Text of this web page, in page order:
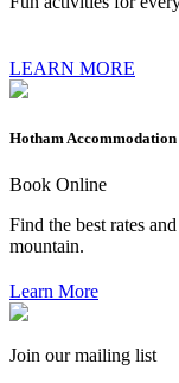
LEARN MORE
Hotham Accommodation
Book Online
Find the best rates
mountain.
Learn More
Join our mailing list